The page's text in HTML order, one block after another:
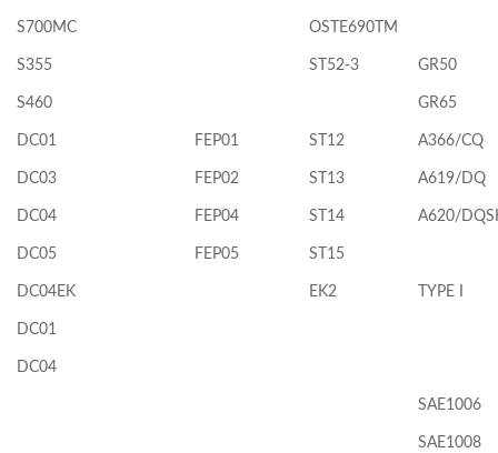
S700MC OSTE690TM
S355 ST52-3 GR50
S460 GR65
DC01 FEP01 ST12 A366/CQ
DC03 FEP02 ST13 A619/DQ
DC04 FEP04 ST14 A620/
DC05 FEP05 ST15
DC04EK EK2 TYPE I
DC01
DC04
SAE1006
SAE1008